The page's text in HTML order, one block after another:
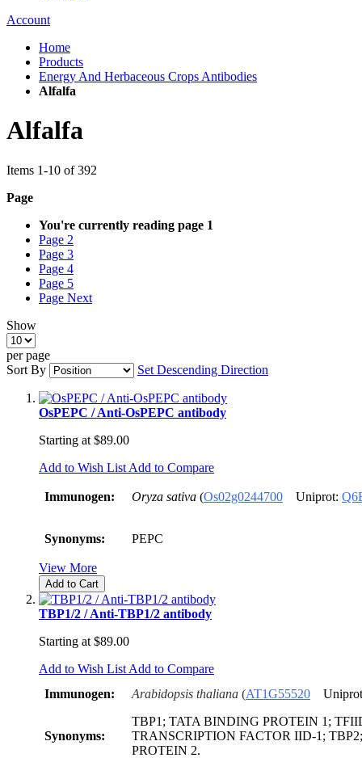
Account
Home
Products
Energy And Herbaceous Crops Antibodies
Alfalfa
Alfalfa
Items 1-10 of392
Page
You're currently reading page 1
Page 2
Page 3
Page 4
Page 5
Page Next
Show
per page
Sort By
Set Descending Direction
OsPEPC / Anti-OsPEPC antibody
Starting at $89.00
Add to Wish List Add to Compare
Immunogen: Oryza sativa (Os02g0244700 Uniprot:
Synonyms: PEPC
View More
Add to Cart
TBP1/2 / Anti-TBP1/2 antibody
Starting at $89.00
Add to Wish List Add to Compare
Immunogen:
Arabidopsis thaliana (AT1G55520
Synonyms:
TBP1; TATA BINDING PROTEIN 1;
TRANSCRIPTION FACTOR IID-1;
PROTEIN 2.